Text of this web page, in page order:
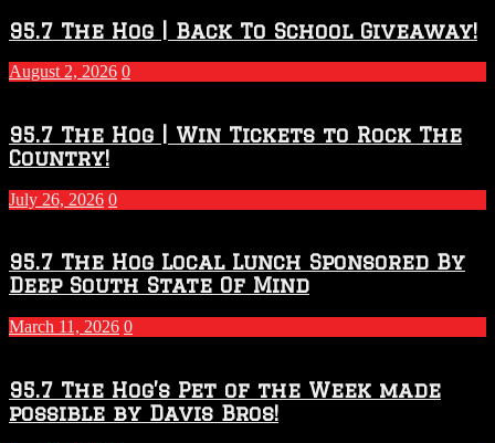
2026
–
2027
Season
95.7 The Hog | Back To School Giveaway!
August 2, 2026 0
95.7 The Hog | Win Tickets to Rock The
Country!
July 26, 2026 0
95.7 The Hog Local Lunch Sponsored By
Deep South State Of Mind
March 11, 2026 0
95.7 The Hog’s Pet of the Week made
possible by Davis Bros!